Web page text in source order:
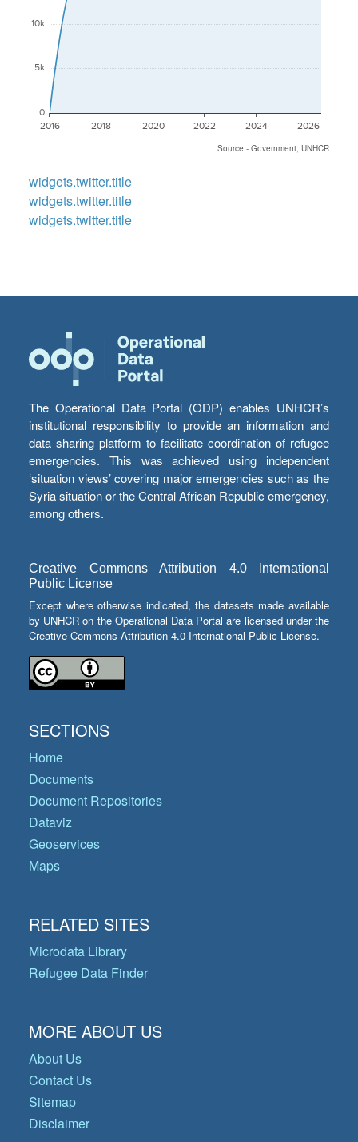
2016 2018 2020 2022 2024 2026
0
5k
10k
Source - Government, UNHCR
widgets.twitter.title
widgets.twitter.title
widgets.twitter.title
The Operational Data Portal (ODP) enables UNHCR’s
institutional responsibility to provide an information and
data sharing platform to facilitate coordination of refugee
emergencies. This was achieved using independent
‘situation views’ covering major emergencies such as the
Syria situation or the Central African Republic emergency,
among others.
Creative Commons Attribution 4.0 International
Public License
Except where otherwise indicated, the datasets made available
by UNHCR on the Operational Data Portal are licensed under the
Creative Commons Attribution 4.0 International Public License.
SECTIONS
Home
Documents
Document Repositories
Dataviz
Geoservices
Maps
RELATED SITES
Microdata Library
Refugee Data Finder
MORE ABOUT US
About Us
Contact Us
Sitemap
Disclaimer